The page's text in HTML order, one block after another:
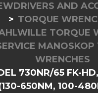
AND
TORQUE
TORQUE
MANOSKOP
WRENCHES
730NR/65 FK-
650NM, 100-